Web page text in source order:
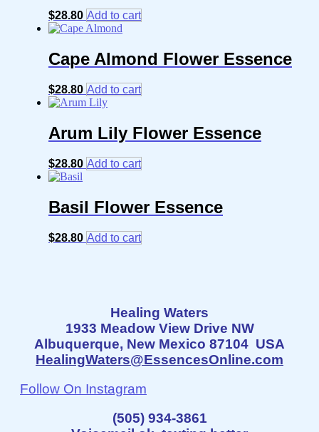
$28.80 Add to cart
Cape Almond Flower Essence
$28.80 Add to cart
Arum Lily Flower Essence
$28.80 Add to cart
Basil Flower Essence
$28.80 Add to cart
Healing Waters
1933 Meadow View Drive NW
Albuquerque, New Mexico 87104 USA
HealingWaters@EssencesOnline.com
Follow On Instagram
(505) 934-3861